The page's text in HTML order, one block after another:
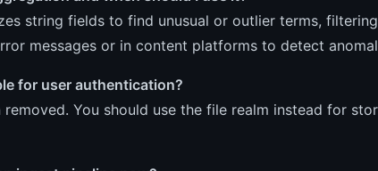
string fields to find unusual or outlier terms,
messages or in content platforms to detect
for user authentication?
removed. You should use the file realm instead for